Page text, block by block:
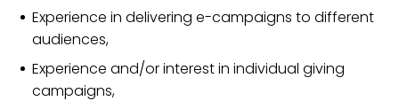
Experience in delivering e-campaigns to different
audiences,
Experience and/or interest in individual giving
campaigns,